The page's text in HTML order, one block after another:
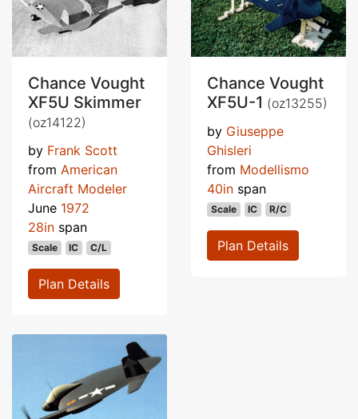
Chance Vought
XF5U Skimmer
(oz14122)
by Frank Scott
from American
Aircraft Modeler
June 1972
28in span
Scale IC C/L
Plan Details
Chance Vought
XF5U-1 (oz13255)
by Giuseppe
Ghisleri
from Modellismo
40in span
Scale IC R/C
Plan Details